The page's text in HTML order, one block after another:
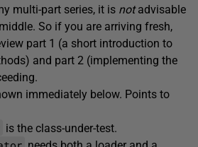
multi-part series, it is notadvisable
So if you are arriving fresh,
part 1 (a short introduction to
and part 2 (implementing the
immediately below. Points to
is the class-under-test.